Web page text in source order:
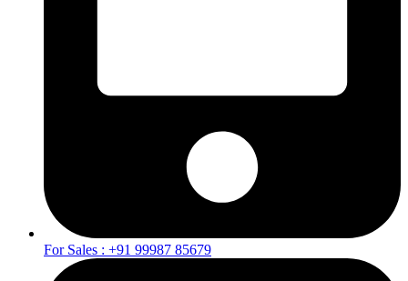
For Sales : +91 99987 85679